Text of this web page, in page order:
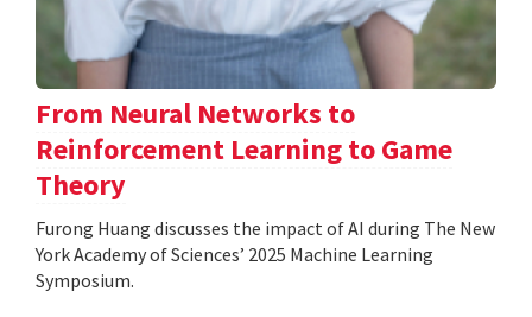
From Neural Networks to
Reinforcement Learning to Game
Theory
Furong Huang discusses the impact of AI during The New
York Academy of Sciences’ 2025 Machine Learning
Symposium.